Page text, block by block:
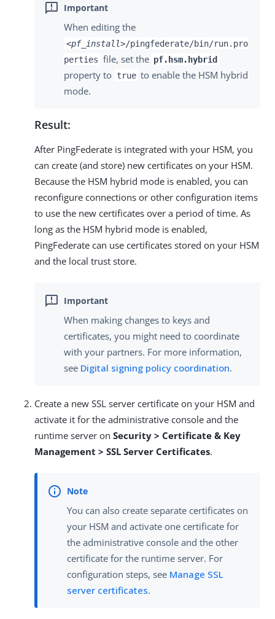
When editing the
<pf_install>/pingfederate/bin/run.pro
perties file, set the pf.hsm.hybrid
property to true to enable the HSM hybrid
mode.
Result:
After PingFederate is integrated with your HSM, you
can create (and store) new certificates on your HSM.
Because the HSM hybrid mode is enabled, you can
reconfigure connections or other configuration items
to use the new certificates over a period of time. As
long as the HSM hybrid mode is enabled,
PingFederate can use certificates stored on your HSM
and the local trust store.
When making changes to keys and
certificates, you might need to coordinate
with your partners. For more information,
see Digital signing policy coordination.
Create a new SSL server certificate on your HSM and
activate it for the administrative console and the
runtime server on Security > Certificate & Key
Management > SSL Server Certificates.
You can also create separate certificates on
your HSM and activate one certificate for
the administrative console and the other
certificate for the runtime server. For
configuration steps, see Manage SSL
server certificates.